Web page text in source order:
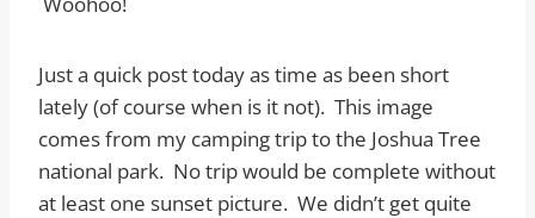
Just a quick post today as time as been short
lately (of course when is it not). This image
comes from my camping trip to the Joshua Tree
national park. No trip would be complete without
at least one sunset picture. We didn’t get quite